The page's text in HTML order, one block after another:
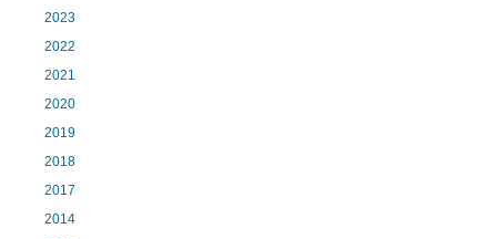
2023
2022
2021
2020
2019
2018
2017
2014